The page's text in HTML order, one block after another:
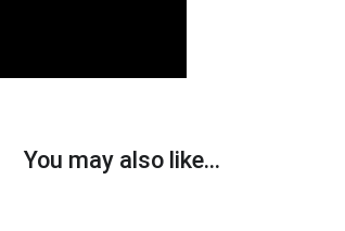
You may also like…